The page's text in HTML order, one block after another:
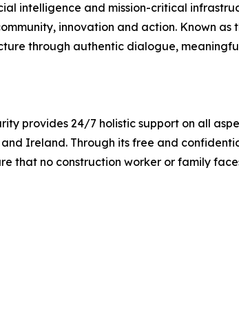
intelligence and mission-critical
innovation and action. Known as
through authentic dialogue,
provides 24/7 holistic support on all
Ireland. Through its free and
that no construction worker or family